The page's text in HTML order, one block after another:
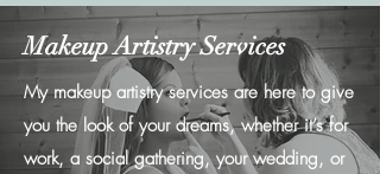
Makeup Artistry Services
My makeup artistry services are here to give
you the look of your dreams, whether it’s for
work, a social gathering, your wedding, or